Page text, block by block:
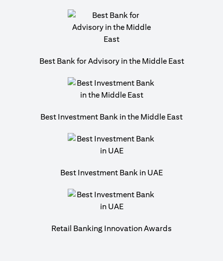
Best Bank for Advisory in the Middle East
Best Investment Bank in the Middle East
Best Investment Bank in UAE
Retail Banking Innovation Awards